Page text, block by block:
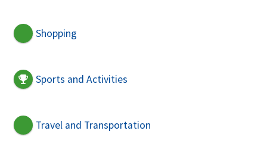
Shopping
Sports and Activities
Travel and Transportation